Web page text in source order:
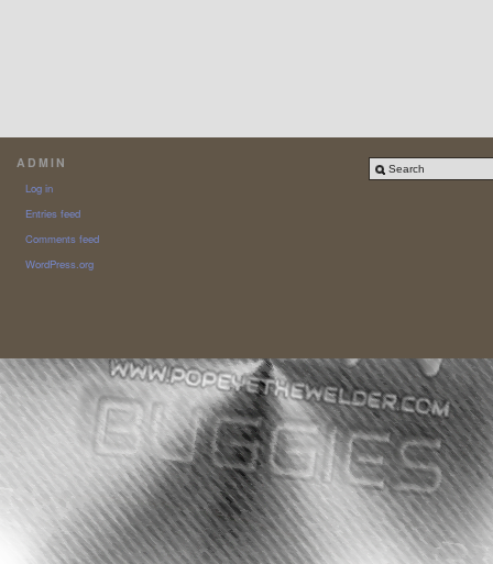
ADMIN
Log in
Entries feed
Comments feed
WordPress.org